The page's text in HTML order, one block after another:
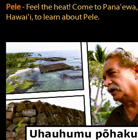
Pele‐ Feel the heat! Come to Panaʻewa,
Hawaiʻi, to learn about Pele.